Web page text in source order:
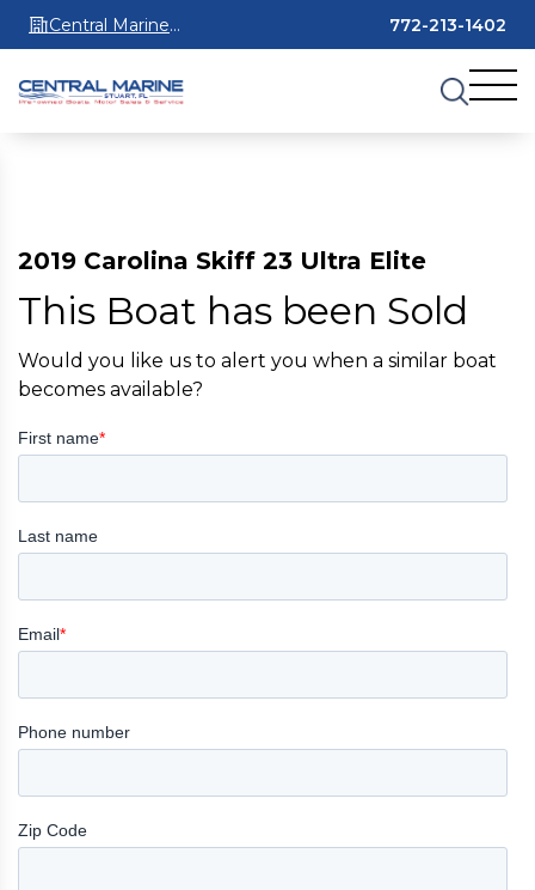
Central Marine
Stuart
772-213-1402
2019 Carolina Skiff 23 Ultra Elite
This Boat has been Sold
Would you like us to alert you when a similar boat
becomes available?